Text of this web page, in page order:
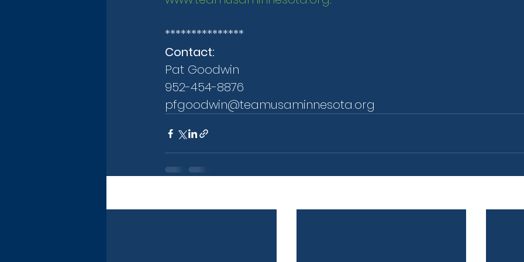
***************
Contact:
Pat Goodwin
952-454-8876
pfgoodwin@teamusaminnesota.org